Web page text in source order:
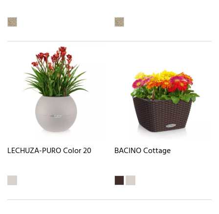
LECHUZA-PURO Color 20 BACINO Cottage